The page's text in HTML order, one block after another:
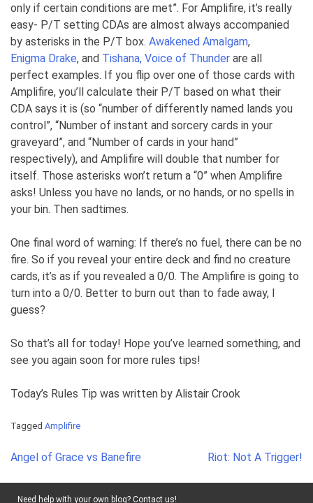
only if certain conditions are met”. For Amplifire, it’s really
easy- P/T setting CDAs are almost always accompanied
by asterisks in the P/T box. Awakened Amalgam,
Enigma Drake, and Tishana, Voice of Thunder are all
perfect examples. If you flip over one of those cards with
Amplifire, you’ll calculate their P/T based on what their
CDA says it is (so “number of differently named lands you
control”, “Number of instant and sorcery cards in your
graveyard”, and “Number of cards in your hand”
respectively), and Amplifire will double that number for
itself. Those asterisks won’t return a “0” when Amplifire
asks! Unless you have no lands, or no hands, or no spells in
your bin. Then sadtimes.
One final word of warning: If there’s no fuel, there can be no
fire. So if you reveal your entire deck and find no creature
cards, it’s as if you revealed a 0/0. The Amplifire is going to
turn into a 0/0. Better to burn out than to fade away, I
guess?
So that’s all for today! Hope you’ve learned something, and
see you again soon for more rules tips!
Today’s Rules Tip was written by Alistair Crook
Tagged Amplifire
Post
Angel of Grace vs Banefire Riot: Not A Trigger!
Need help with your own blog? Contact us!